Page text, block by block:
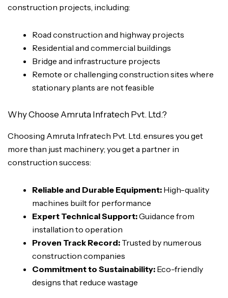
construction projects, including:
Road construction and highway projects
Residential and commercial buildings
Bridge and infrastructure projects
Remote or challenging construction sites where
stationary plants are not feasible
Why Choose Amruta Infratech Pvt. Ltd.?
Choosing Amruta Infratech Pvt. Ltd. ensures you get
more than just machinery; you get a partner in
construction success:
Reliable and Durable Equipment: High-quality
machines built for performance
Expert Technical Support:Guidance from
installation to operation
Proven Track Record: Trusted by numerous
construction companies
Commitment to Sustainability: Eco-friendly
designs that reduce wastage